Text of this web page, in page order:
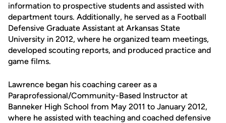
information to prospective students and assisted with
department tours. Additionally, he served as a Football
Defensive Graduate Assistant at Arkansas State
University in 2012, where he organized team meetings,
developed scouting reports, and produced practice and
game films.
Lawrence began his coaching career as a
Paraprofessional/Community-Based Instructor at
Banneker High School from May 2011 to January 2012,
where he assisted with teaching and coached defensive